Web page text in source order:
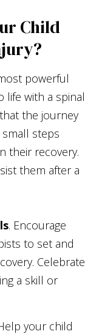
Child
powerful
with a spinal
the journey
small steps
their recovery.
them after a
. Encourage
to set and
Celebrate
a skill or
your child